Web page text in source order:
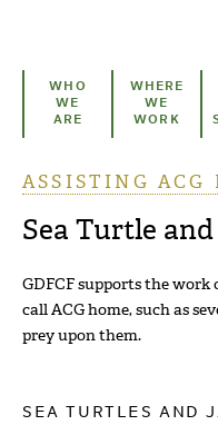
WHO
WE
ARE
WHERE
WE
WORK
ASSISTING ACG
Sea Turtle
GDFCF supports the work
call ACG home, such as
prey upon them.
SEA TURTLES AND